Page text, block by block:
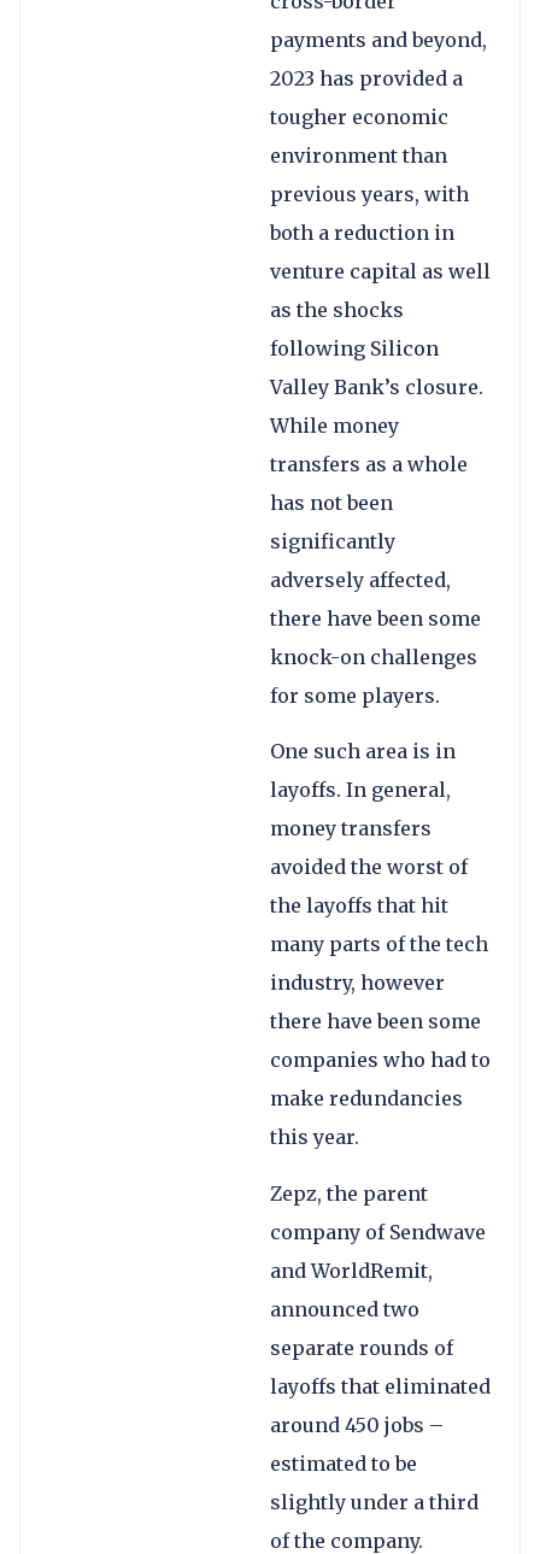
payments and beyond,
2023 has provided a
tougher economic
environment than
previous years, with
both a reduction in
venture capital as well
as the shocks
following Silicon
Valley Bank’s closure.
While money
transfers as a whole
has not been
significantly
adversely affected,
there have been some
knock-on challenges
for some players.
One such area is in
layoffs. In general,
money transfers
avoided the worst of
the layoffs that hit
many parts of the tech
industry, however
there have been some
companies who had to
make redundancies
this year.
Zepz, the parent
company of Sendwave
and WorldRemit,
announced two
separate rounds of
layoffs that eliminated
around 450 jobs –
estimated to be
slightly under a third
of the company.